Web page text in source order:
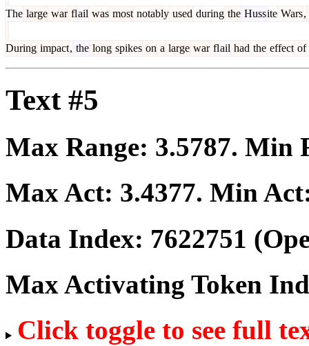
The large war flail was most notably used during the Hussite Wars,
During impact, the long spikes on a large war flail had the effect of
Text #5
Max Range: 3.5787. Min
Max Act: 3.4377. Min
Data Index: 7622751
Max Activating Token
Click toggle to see full